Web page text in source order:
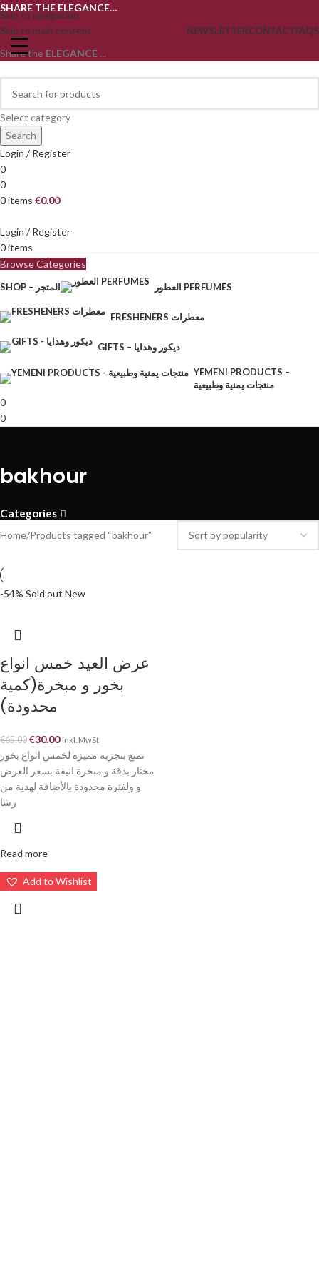
Skip to navigation
Skip to main content
SHARE THE ELEGANCE…
NEWSLETTERCONTACTFAQS
Share the ELEGANCE ...
Select category
Search
Login / Register
0
0
0items €0.00
Login / Register
0items
Browse Categories
SHOP – المتجر العطور PERFUMES
FRESHENERS معطرات
GIFTS – ديكور وهدايا
YEMENI PRODUCTS –
منتجات يمنية وطبيعية
0
0
bakhour
Categories
Home Products tagged “bakhour”
-54% Sold out New
عرض العيد خمس انواع
بخور و مبخرة(كمية
محدودة)
€65.00 €30.00 Inkl. MwSt
تمتع بتجربة مميزة لخمس انواع بخور
مختار بدقة و مبخرة انيقة بسعر العرض
و ولفترة محدودة بالأضافة لهدية من
رشا
Read more
Add to Wishlist